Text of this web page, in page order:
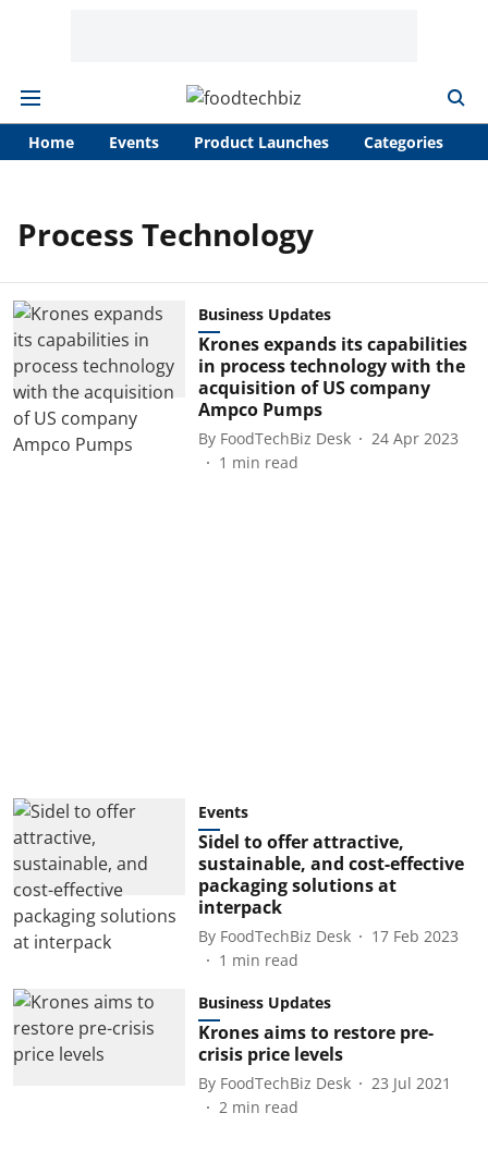
Home Events Product Launches Categories
Process Technology
Business Updates
Krones expands its capabilities
in process technology with the
acquisition of US company
Ampco Pumps
By FoodTechBiz Desk
24 Apr 2023
1 min read
Events
Sidel to offer attractive,
sustainable, and cost-effective
packaging solutions at
interpack
By FoodTechBiz Desk
17 Feb 2023
1 min read
Business Updates
Krones aims to restore pre-
crisis price levels
By FoodTechBiz Desk
23 Jul 2021
2 min read